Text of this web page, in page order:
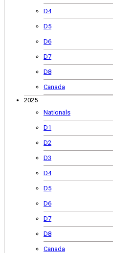
D4
D5
D6
D7
D8
Canada
2025
Nationals
D1
D2
D3
D4
D5
D6
D7
D8
Canada